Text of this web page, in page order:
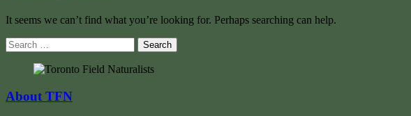
It seems we can’t find what you’re looking for. Perhaps searching can help.
Search
for:
About TFN